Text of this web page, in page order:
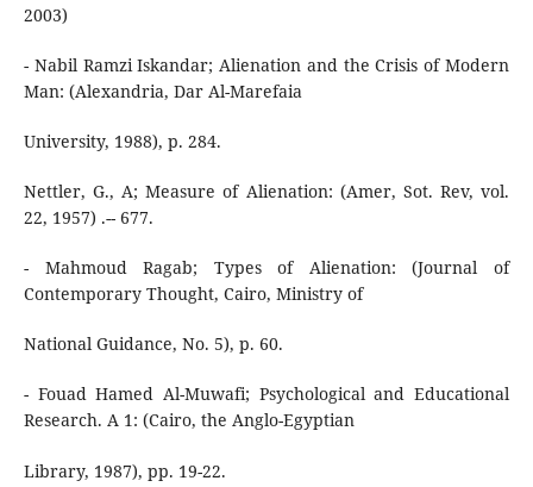
2003)
- Nabil Ramzi Iskandar; Alienation and the Crisis of Modern
Man: (Alexandria, Dar Al-Marefaia
University, 1988), p. 284.
Nettler, G., A; Measure of Alienation: (Amer, Sot. Rev, vol.
22, 1957) .-- 677.
- Mahmoud Ragab; Types of Alienation: (Journal of
Contemporary Thought, Cairo, Ministry of
National Guidance, No. 5), p. 60.
- Fouad Hamed Al-Muwafi; Psychological and Educational
Research. A 1: (Cairo, the Anglo-Egyptian
Library, 1987), pp. 19-22.